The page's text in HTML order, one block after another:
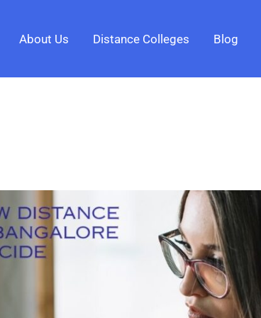
About Us Distance Colleges Blog